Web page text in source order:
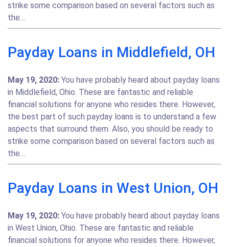
strike some comparison based on several factors such as
the…
Payday Loans in Middlefield, OH
May 19, 2020: You have probably heard about payday loans
in Middlefield, Ohio. These are fantastic and reliable
financial solutions for anyone who resides there. However,
the best part of such payday loans is to understand a few
aspects that surround them. Also, you should be ready to
strike some comparison based on several factors such as
the…
Payday Loans in West Union, OH
May 19, 2020: You have probably heard about payday loans
in West Union, Ohio. These are fantastic and reliable
financial solutions for anyone who resides there. However,